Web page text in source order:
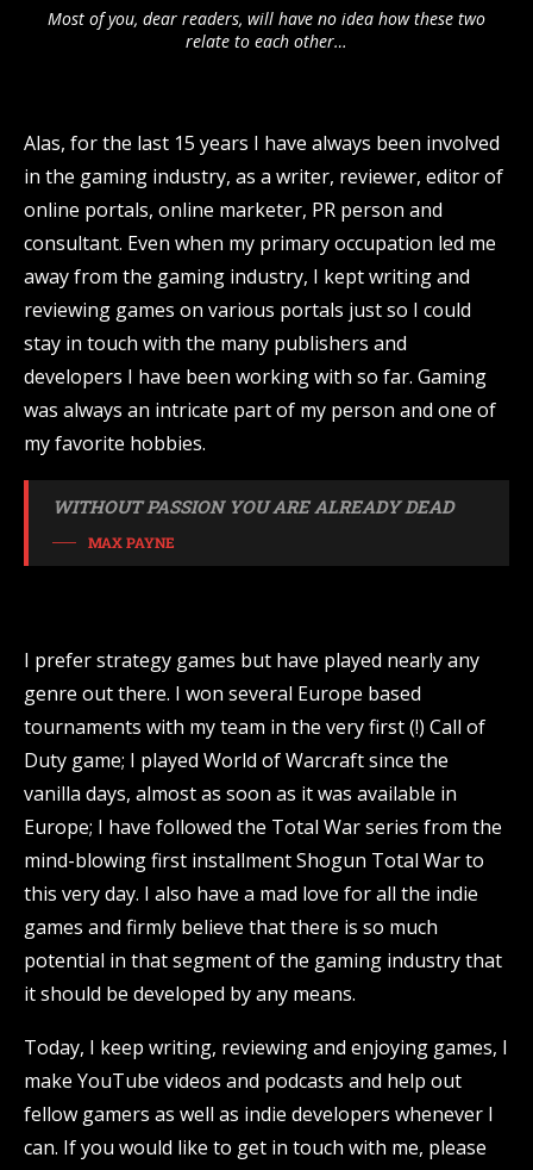
Most of you, dear readers, will have no idea how these two
relate to each other…
Alas, for the last 15 years I have always been involved
in the gaming industry, as a writer, reviewer, editor of
online portals, online marketer, PR person and
consultant. Even when my primary occupation led me
away from the gaming industry, I kept writing and
reviewing games on various portals just so I could
stay in touch with the many publishers and
developers I have been working with so far. Gaming
was always an intricate part of my person and one of
my favorite hobbies.
WITHOUT PASSION YOU ARE ALREADY DEAD
MAX PAYNE
I prefer strategy games but have played nearly any
genre out there. I won several Europe based
tournaments with my team in the very first (!) Call of
Duty game; I played World of Warcraft since the
vanilla days, almost as soon as it was available in
Europe; I have followed the Total War series from the
mind-blowing first installment Shogun Total War to
this very day. I also have a mad love for all the indie
games and firmly believe that there is so much
potential in that segment of the gaming industry that
it should be developed by any means.
Today, I keep writing, reviewing and enjoying games, I
make YouTube videos and podcasts and help out
fellow gamers as well as indie developers whenever I
can. If you would like to get in touch with me, please